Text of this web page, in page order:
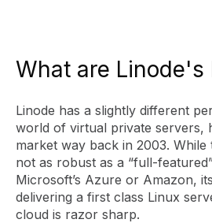
What are Linode's
Linode has a slightly different
world of virtual private servers,
market way back in 2003.
not as robust as a “full-
Microsoft’s Azure or Amazon,
delivering a first class Linux
cloud is razor sharp.